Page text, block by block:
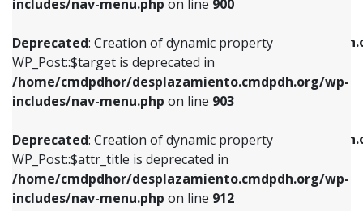
includes/nav-menu.php on line 900
Deprecated: Creation of dynamic property
WP_Post::$target is deprecated in
/home/cmdpdhor/desplazamiento.cmdpdh.org/wp-
includes/nav-menu.php on line 903
Deprecated: Creation of dynamic property
WP_Post::$attr_title is deprecated in
/home/cmdpdhor/desplazamiento.cmdpdh.org/wp-
includes/nav-menu.php on line 912
/home/cmdpdhor/
includes/nav-menu.php
Deprecated: Creation of dynamic property
/home/cmdpdhor/
includes/nav-menu.phpon line
Deprecated: Creation of dynamic property
WP_Post::$target is deprecated in
includes/nav-menu.phpon line903
Deprecated: Creation of dynamic property
WP_Post::$attr_title is deprecated in
includes/nav-menu.phpon line912
Deprecated: Creation of dynamic property
WP_Post::$description is deprecated in